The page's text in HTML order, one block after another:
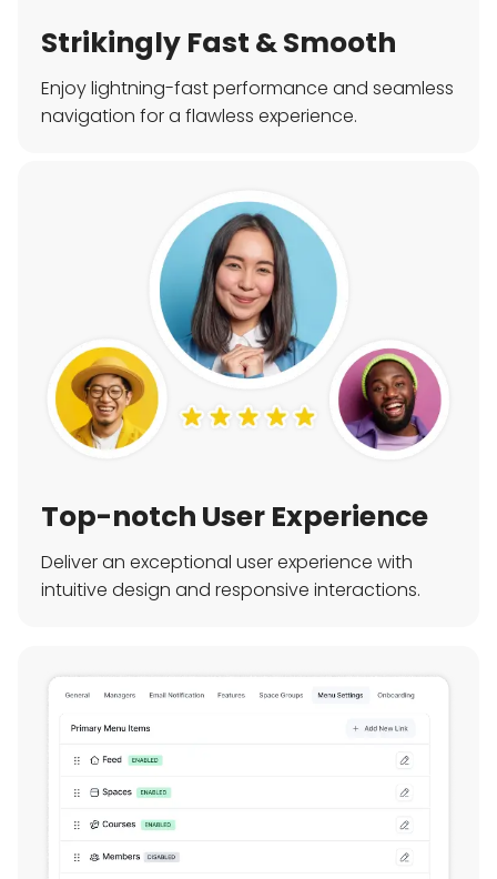
Strikingly Fast & Smooth
Enjoy lightning-fast performance and seamless
navigation for a flawless experience.
Top-notch User Experience
Deliver an exceptional user experience with
intuitive design and responsive interactions.